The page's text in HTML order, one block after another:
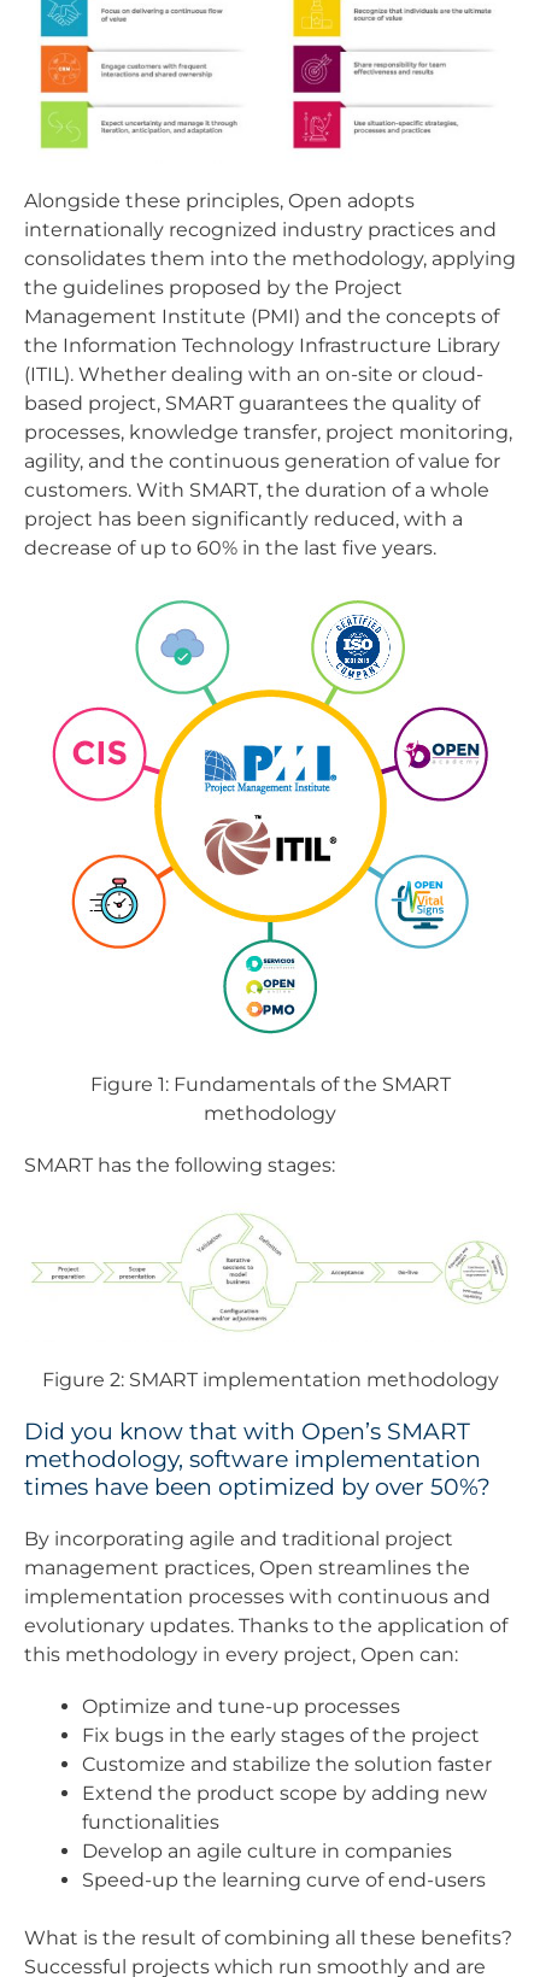
Alongside these principles, Open adopts
internationally recognized industry practices and
consolidates them into the methodology, applying
the guidelines proposed by the Project
Management Institute (PMI) and the concepts of
the Information Technology Infrastructure Library
(ITIL). Whether dealing with an on-site or cloud-
based project, SMART guarantees the quality of
processes, knowledge transfer, project monitoring,
agility, and the continuous generation of value for
customers. With SMART, the duration of a whole
project has been significantly reduced, with a
decrease of up to 60% in the last five years.
Figure 1: Fundamentals of the SMART
methodology
SMART has the following stages:
Figure 2: SMART implementation methodology
Did you know that with Open’s SMART
methodology, software implementation
times have been optimized by over 50%?
By incorporating agile and traditional project
management practices, Open streamlines the
implementation processes with continuous and
evolutionary updates. Thanks to the application of
this methodology in every project, Open can:
Optimize and tune-up processes
Fix bugs in the early stages of the project
Customize and stabilize the solution faster
Extend the product scope by adding new
functionalities
Develop an agile culture in companies
Speed-up the learning curve of end-users
What is the result of combining all these benefits?
Successful projects which run smoothly and are